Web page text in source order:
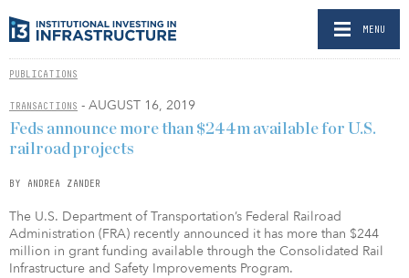
MENU
PUBLICATIONS
TRANSACTIONS - AUGUST 16, 2019
Feds announce more than $244m available for U.S.
railroad projects
BY ANDREA ZANDER
The U.S. Department of Transportation’s Federal Railroad
Administration (FRA) recently announced it has more than $244
million in grant funding available through the Consolidated Rail
Infrastructure and Safety Improvements Program.